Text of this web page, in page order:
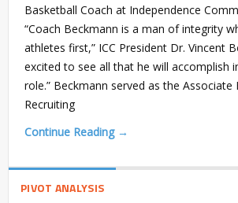
Basketball Coach at Independence
“Coach Beckmann is a man of integrity
athletes first,” ICC President Dr. Vincent
excited to see all that he will accomplish
role.” Beckmann served as the Associate
Recruiting
Continue Reading →
PIVOT ANALYSIS